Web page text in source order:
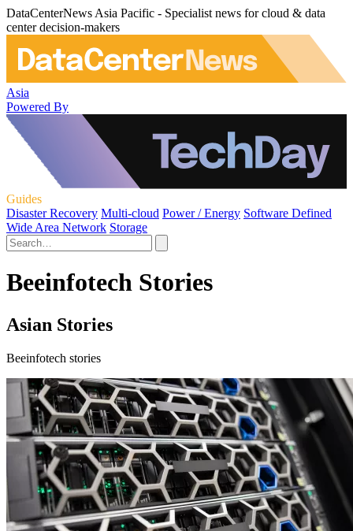
DataCenterNews Asia Pacific - Specialist news for cloud & data
center decision-makers
Asia
Powered By
Guides
Disaster Recovery Multi-cloud Power / Energy Software Defined
Wide Area Network Storage
Beeinfotech Stories
Asian Stories
Beeinfotech stories